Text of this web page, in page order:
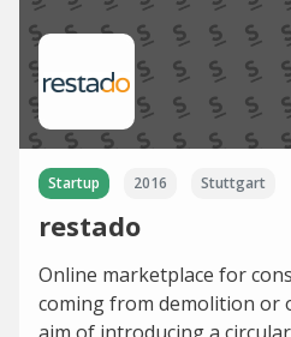
Startup 2016 Stuttgart
restado
Online marketplace for
coming from demolition or